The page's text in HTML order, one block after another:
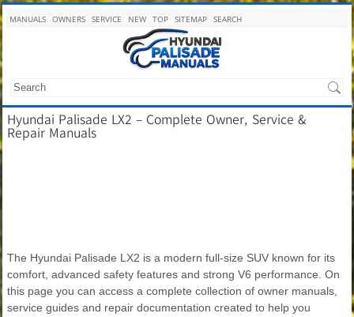
MANUALS OWNERS SERVICE NEW TOP SITEMAP SEARCH
Hyundai Palisade LX2 – Complete Owner, Service &
Repair Manuals
The Hyundai Palisade LX2 is a modern full-size SUV known for its
comfort, advanced safety features and strong V6 performance. On
this page you can access a complete collection of owner manuals,
service guides and repair documentation created to help you